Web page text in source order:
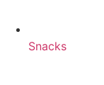
Snacks